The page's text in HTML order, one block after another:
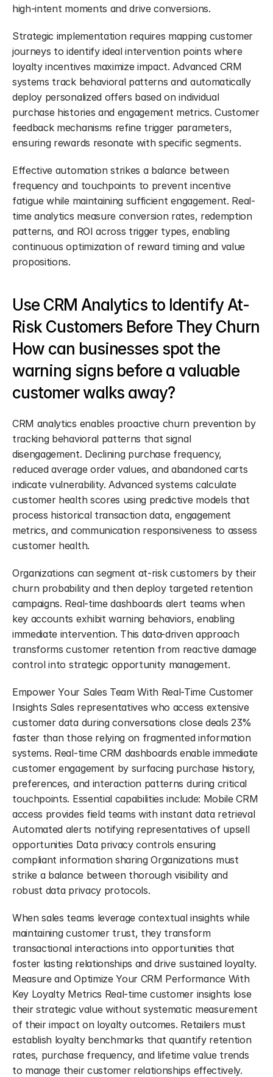
high-intent moments and drive conversions.
Strategic implementation requires mapping customer
journeys to identify ideal intervention points where
loyalty incentives maximize impact. Advanced CRM
systems track behavioral patterns and automatically
deploy personalized offers based on individual
purchase histories and engagement metrics. Customer
feedback mechanisms refine trigger parameters,
ensuring rewards resonate with specific segments.
Effective automation strikes a balance between
frequency and touchpoints to prevent incentive
fatigue while maintaining sufficient engagement. Real-
time analytics measure conversion rates, redemption
patterns, and ROI across trigger types, enabling
continuous optimization of reward timing and value
propositions.
Use CRM Analytics to Identify At-
Risk Customers Before They Churn
How can businesses spot the
warning signs before a valuable
customer walks away?
CRM analytics enables proactive churn prevention by
tracking behavioral patterns that signal
disengagement. Declining purchase frequency,
reduced average order values, and abandoned carts
indicate vulnerability. Advanced systems calculate
customer health scores using predictive models that
process historical transaction data, engagement
metrics, and communication responsiveness to assess
customer health.
Organizations can segment at-risk customers by their
churn probability and then deploy targeted retention
campaigns. Real-time dashboards alert teams when
key accounts exhibit warning behaviors, enabling
immediate intervention. This data-driven approach
transforms customer retention from reactive damage
control into strategic opportunity management.
Empower Your Sales Team With Real-Time Customer
Insights Sales representatives who access extensive
customer data during conversations close deals 23%
faster than those relying on fragmented information
systems. Real-time CRM dashboards enable immediate
customer engagement by surfacing purchase history,
preferences, and interaction patterns during critical
touchpoints. Essential capabilities include: Mobile CRM
access provides field teams with instant data retrieval
Automated alerts notifying representatives of upsell
opportunities Data privacy controls ensuring
compliant information sharing Organizations must
strike a balance between thorough visibility and
robust data privacy protocols.
When sales teams leverage contextual insights while
maintaining customer trust, they transform
transactional interactions into opportunities that
foster lasting relationships and drive sustained loyalty.
Measure and Optimize Your CRM Performance With
Key Loyalty Metrics Real-time customer insights lose
their strategic value without systematic measurement
of their impact on loyalty outcomes. Retailers must
establish loyalty benchmarks that quantify retention
rates, purchase frequency, and lifetime value trends
to manage their customer relationships effectively.